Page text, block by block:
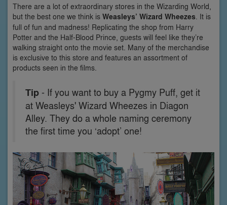
There are a lot of extraordinary stores in the Wizarding World,
but the best one we think is Weasleys’ Wizard Wheezes . It is
full of fun and madness! Replicating the shop from Harry
Potter and the Half-Blood Prince, guests will feel like they’re
walking straight onto the movie set. Many of the merchandise
is exclusive to this store and features an assortment of
products seen in the films.
Tip - If you want to buy a Pygmy Puff, get it
at Weasleys' Wizard Wheezes in Diagon
Alley. They do a whole naming ceremony
the first time you ‘adopt’ one!